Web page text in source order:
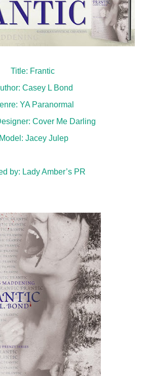
Title: Frantic
Casey L Bond
YA Paranormal
Cover Me Darling
Model: Jacey Julep
by: Lady Amber’s PR